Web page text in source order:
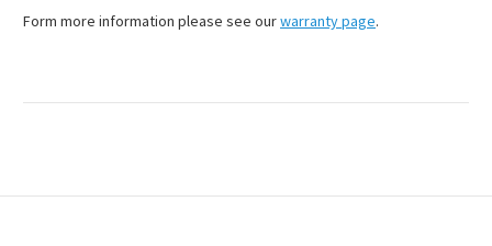
Form more information please see ourwarranty page.